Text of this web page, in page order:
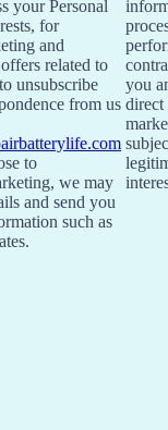
your Personal
for
and
related to
unsubscribe
from us
to
we may
and send you
such as
you
direct